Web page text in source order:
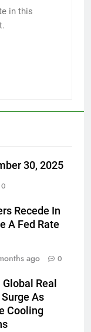
in this
30, 2025
0
Recede In
A Fed Rate
ago 0
Real
As
Cooling